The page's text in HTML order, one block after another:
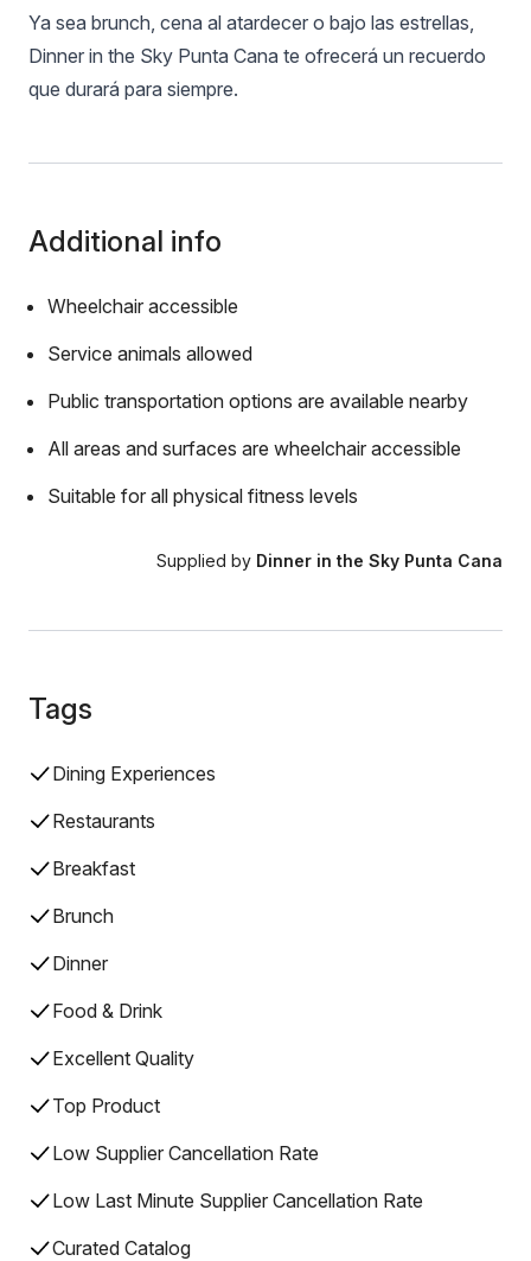
Ya sea brunch, cena al atardecer o bajo las estrellas,
Dinner in the Sky Punta Cana te ofrecerá un recuerdo
que durará para siempre.
Additional info
Wheelchair accessible
Service animals allowed
Public transportation options are available nearby
All areas and surfaces are wheelchair accessible
Suitable for all physical fitness levels
Supplied by Dinner in the Sky Punta Cana
Tags
Dining Experiences
Restaurants
Breakfast
Brunch
Dinner
Food & Drink
Excellent Quality
Top Product
Low Supplier Cancellation Rate
Low Last Minute Supplier Cancellation Rate
Curated Catalog